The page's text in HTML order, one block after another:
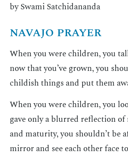
by Swami Satchidananda
NAVAJO PRAYER
When you were children, you
now that you’ve grown, you
childish things and put them
When you were children, you
gave only a blurred reflection
and maturity, you shouldn’t be
mirror and see each other face